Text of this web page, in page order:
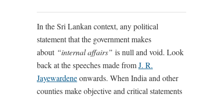
In the Sri Lankan context, any political
statement that the government makes
about “internal affairs” is null and void. Look
back at the speeches made fromJ. R.
Jayewardeneonwards. When India and other
counties make objective and critical statements